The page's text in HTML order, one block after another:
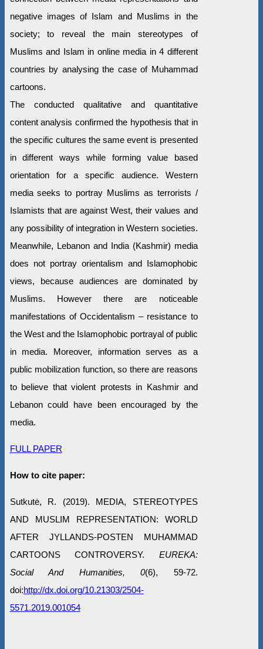
negative images of Islam and Muslims in the
society; to reveal the main stereotypes of
Muslims and Islam in online media in 4 different
countries by analysing the case of Muhammad
cartoons.
The conducted qualitative and quantitative
content analysis confirmed the hypothesis that in
the specific cultures the same event is presented
in different ways while forming value based
orientation for a specific audience. Western
media seeks to portray Muslims as terrorists /
Islamists that are against West, their values and
any possibility of integration in Western societies.
Meanwhile, Lebanon and India (Kashmir) media
does not portray orientalism and Islamophobic
views, because audiences are dominated by
Muslims. However there are noticeable
manifestations of Occidentalism – resistance to
the West and the Islamophobic portrayal of public
in media. Moreover, information serves as a
public mobilization function, so there are reasons
to believe that violent protests in Kashmir and
Lebanon could have been encouraged by the
media.
FULL PAPER
How to cite paper:
Sutkutė, R. (2019). MEDIA, STEREOTYPES
AND MUSLIM REPRESENTATION: WORLD
AFTER JYLLANDS-POSTEN MUHAMMAD
CARTOONS CONTROVERSY. EUREKA:
Social And Humanities, 0(6), 59-72.
doi:http://dx.doi.org/10.21303/2504-
5571.2019.001054